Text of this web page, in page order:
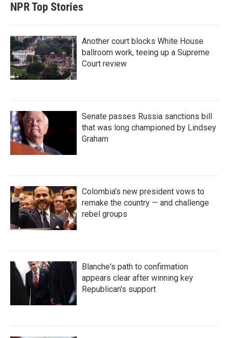
NPR Top Stories
Another court blocks White House
ballroom work, teeing up a Supreme
Court review
Senate passes Russia sanctions bill
that was long championed by Lindsey
Graham
Colombia's new president vows to
remake the country — and challenge
rebel groups
Blanche's path to confirmation
appears clear after winning key
Republican's support